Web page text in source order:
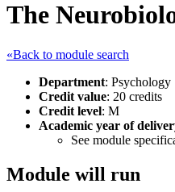
The
«Back to module search
Department: Psychology
Credit value: 20 credits
Credit level: M
Academic year of
See module
Module will run